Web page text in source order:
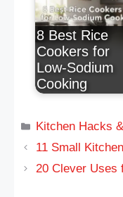
8 Best Rice
Cookers for
Low-Sodium
Cooking
Kitchen Hacks
11 Small
20 Clever Uses